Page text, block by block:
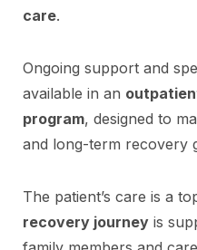
care.
Ongoing support and
available in an
program, designed to
and long-term recovery
The patient’s care is a
recovery journey is